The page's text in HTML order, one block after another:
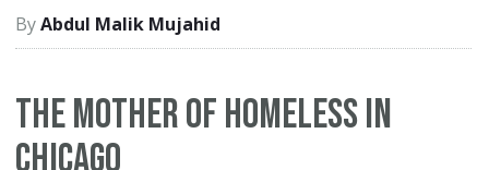
Abdul Malik Mujahid
The Mother of Homeless in
Chicago